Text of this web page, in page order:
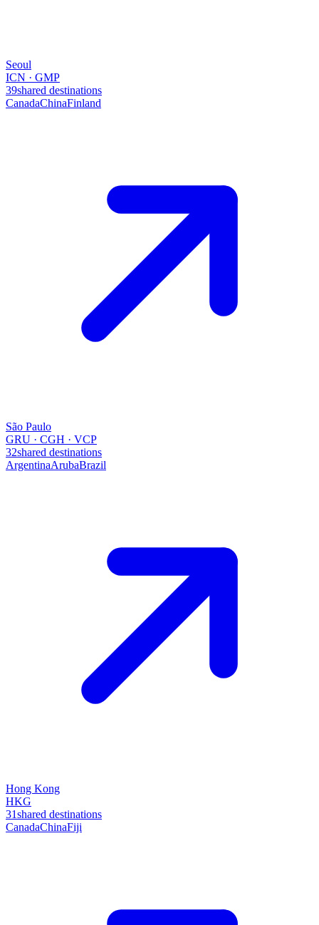
Seoul
ICN · GMP
39shared destinations
CanadaChinaFinland
São Paulo
GRU · CGH · VCP
32shared destinations
ArgentinaArubaBrazil
Hong Kong
HKG
31shared destinations
CanadaChinaFiji